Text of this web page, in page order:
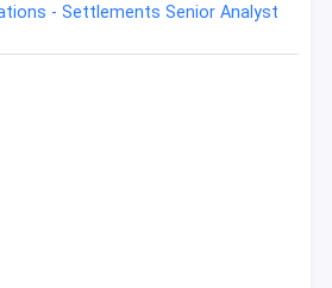
- Settlements Senior Analyst